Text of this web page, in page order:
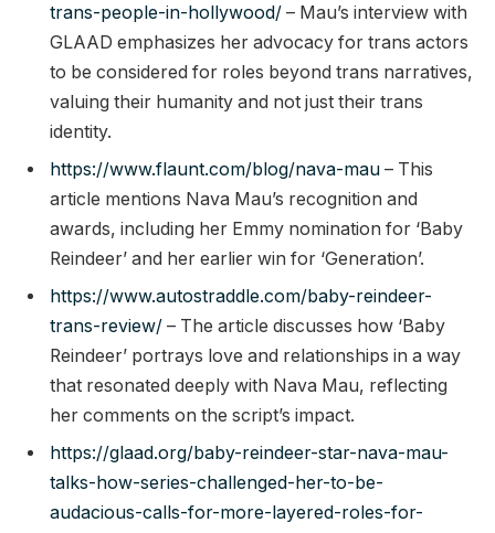
trans-people-in-hollywood/ – Mau’s interview with
GLAAD emphasizes her advocacy for trans actors
to be considered for roles beyond trans narratives,
valuing their humanity and not just their trans
identity.
https://www.flaunt.com/blog/nava-mau – This
article mentions Nava Mau’s recognition and
awards, including her Emmy nomination for ‘Baby
Reindeer’ and her earlier win for ‘Generation’.
https://www.autostraddle.com/baby-reindeer-
trans-review/ – The article discusses how ‘Baby
Reindeer’ portrays love and relationships in a way
that resonated deeply with Nava Mau, reflecting
her comments on the script’s impact.
https://glaad.org/baby-reindeer-star-nava-mau-
talks-how-series-challenged-her-to-be-
audacious-calls-for-more-layered-roles-for-